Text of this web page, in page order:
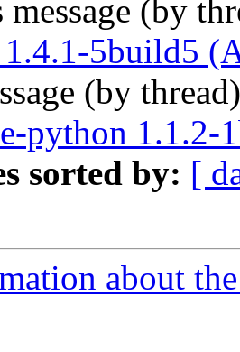
message (by
5build5
(by
python 1.1.2-
sorted by: [
about